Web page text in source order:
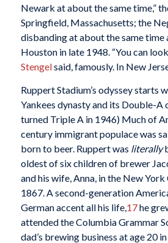
Newark at about the same time,”
Springfield, Massachusetts; the
disbanding at about the same time
Houston in late 1948. “You can
Stengelsaid, famously. In New
Ruppert Stadium’s odyssey starts
Yankees dynasty and its Double-A
turned Triple A in 1946) Much of
century immigrant populace was
born to beer. Ruppert was literally
oldest of six children of brewer
and his wife, Anna, in the New
1867. A second-generation
German accent all his life,17he
attended the Columbia Grammar
dad’s brewing business at age 20